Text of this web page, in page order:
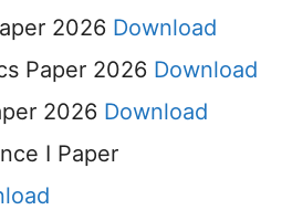
2026 Download
Paper 2026 Download
2026 Download
I Paper